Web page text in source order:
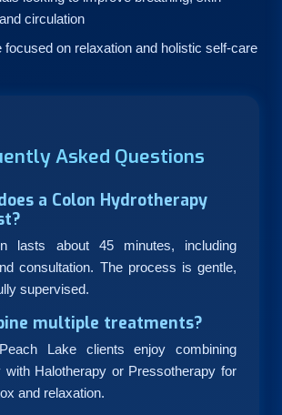
circulation
focused on relaxation and holistic self-care
Asked Questions
a Colon Hydrotherapy
lasts about 45 minutes, including
consultation. The process is gentle,
supervised.
multiple treatments?
Lake clients enjoy combining
with Halotherapy or Pressotherapy for
and relaxation.